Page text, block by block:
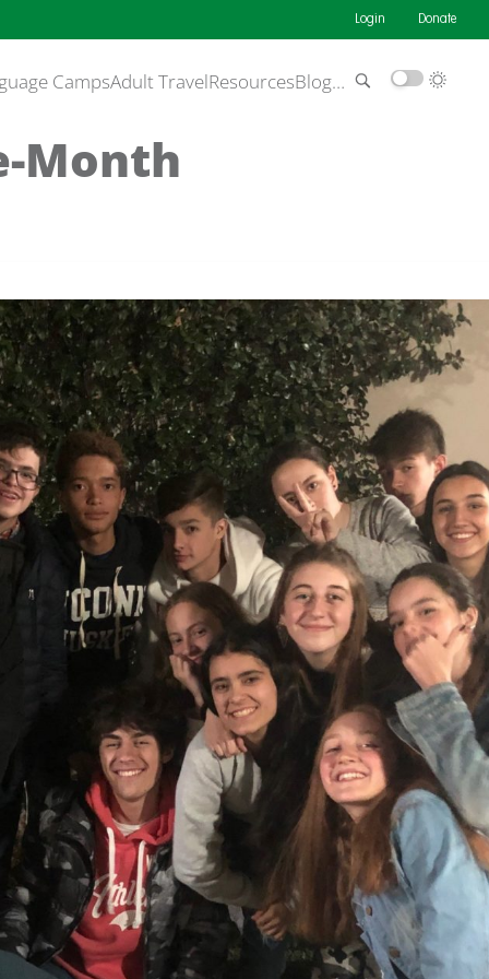
Login Donate
CampsAdult TravelResourcesBlog…
Month